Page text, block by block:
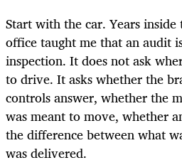
Start with the car. Years inside
office taught me that an audit
inspection. It does not ask
to drive. It asks whether the
controls answer, whether the
was meant to move, whether
the difference between what
was delivered.